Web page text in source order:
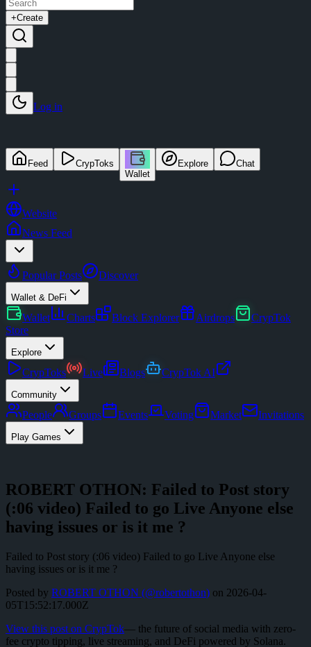
+Create
Log in
Feed
CrypToks
Wallet
Explore Chat
Website
News Feed
Popular Posts Discover
Wallet & DeFi
Wallet Charts Block Explorer Airdrops
CrypTok
Store
Explore
CrypToks Live Blogs CrypTok AI
Community
People Groups Events Voting Market Invitations
Play Games
ROBERT OTHON: Failed to Post story
(:06 video) Failed to go Live Anyone else
having issues or is it me ?
Failed to Post story (:06 video) Failed to go Live Anyone else
having issues or is it me ?
Posted by ROBERT OTHON (@robertothon) on 2026-04-
05T15:52:17.000Z
View this post on CrypTok— the future of social media with zero-
fee crypto tipping, live streaming, and DeFi powered by Solana.